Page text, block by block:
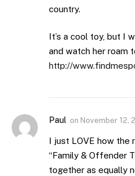
country.
It’s a cool toy, but I
and watch her roam
http://
Paul on November 12,
I just LOVE how the
“Family & Offender
together as equally